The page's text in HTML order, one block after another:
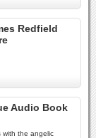
Redfield
Audio Book
with the angelic